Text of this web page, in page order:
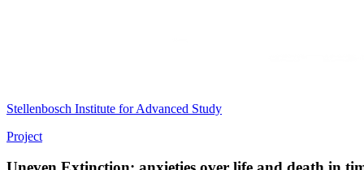
Stellenbosch Institute for Advanced Study
Project